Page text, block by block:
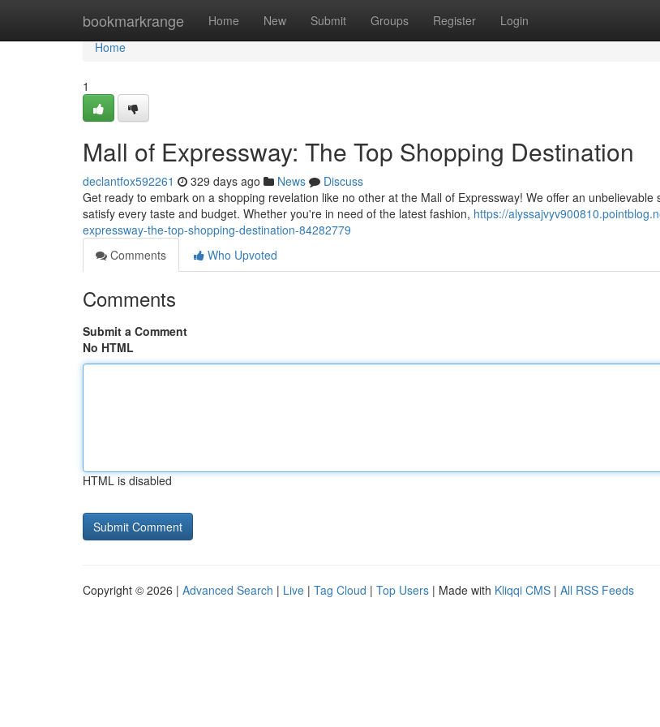
bookmarkrange Home New Submit Groups Register Login
Home
Home
1
Mall of Expressway: The Top Shopping Destination
declantfox592261 329 days ago News
Discuss
Get ready to embark on a shopping revelation like no other at the Mall of Expressway! We offer an unbelievable
satisfy every taste and budget. Whether you're in need of the latest fashion, https://
expressway-the-top-shopping-destination-84282779
Comments
Who Upvoted
Comments
Submit a Comment
No HTML
HTML is disabled
Copyright © 2026 | Advanced Search | Live | Tag Cloud | Top Users | Made with Kliqqi CMS | All RSS Feeds